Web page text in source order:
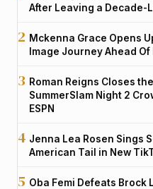
After Leaving a Decade-
Mckenna Grace Opens
Image Journey Ahead Of
Roman Reigns Closes
SummerSlam Night 2
ESPN
Jenna Lea Rosen Sings
American Tail in New
Oba Femi Defeats Brock